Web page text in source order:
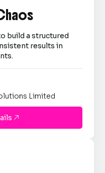
build a structured
results in
Limited
